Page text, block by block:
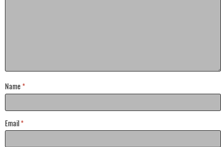
Name *
Email*